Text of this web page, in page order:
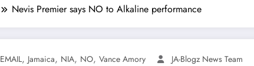
Nevis Premier says NO to Alkaline performance
EMAIL, Jamaica, NIA, NO, Vance Amory JA-Blogz News Team